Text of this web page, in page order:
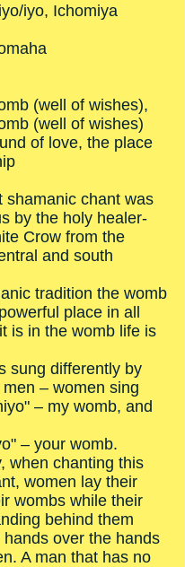
iyo, Ichomiya
(well of wishes),
(well of wishes)
of love, the place
shamanic chant was
by the holy healer-
Crow from the
and south
tradition the womb
place in all
is in the womb life is
sung differently by
– women sing
– my womb, and
– your womb.
when chanting this
women lay their
wombs while their
behind them
hands over the hands
A man that has no